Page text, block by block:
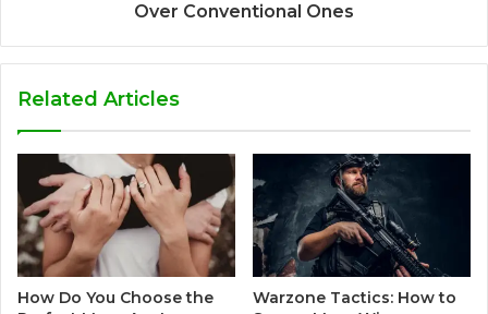
Over Conventional Ones
Related Articles
How Do You Choose the
Warzone Tactics: How to